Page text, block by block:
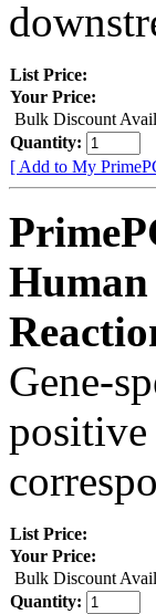
List Price:
Your Price:
Bulk Discount
Quantity:
[ Add to My
Human
Gene-
positive
List Price:
Your Price:
Bulk Discount
Quantity: